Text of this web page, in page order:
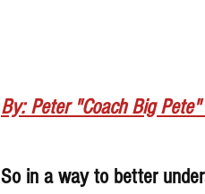
By: Peter "Coach Big
So in a way to better